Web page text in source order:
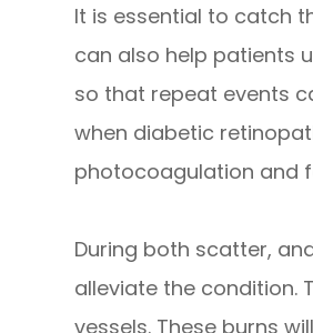
It is essential to catch
can also help patients
so that repeat events
when diabetic
photocoagulation and
During both scatter,
alleviate the condition.
vessels. These burns